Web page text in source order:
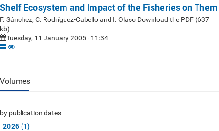
Shelf Ecosystem and Impact of the Fisheries on Them
F. Sánchez, C. Rodríguez-Cabello and I. Olaso Download the PDF (637
kb)
Tuesday, 11 January 2005 - 11:34
Volumes
by publication dates
2026 (1)